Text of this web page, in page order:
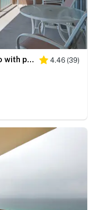
24th-floor oceanfront condo with pool access, ocean view & WD 4.46 (39)